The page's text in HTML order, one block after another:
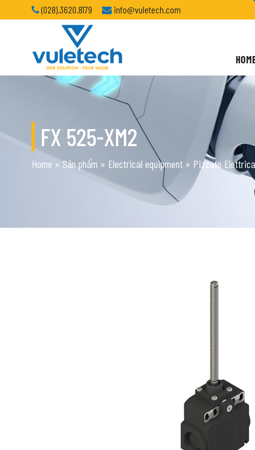
(028).3620.8179 info@vuletech.com
FX 525-XM2
Home » Sản phẩm » Electrical equipment » Pizzato Elettrica